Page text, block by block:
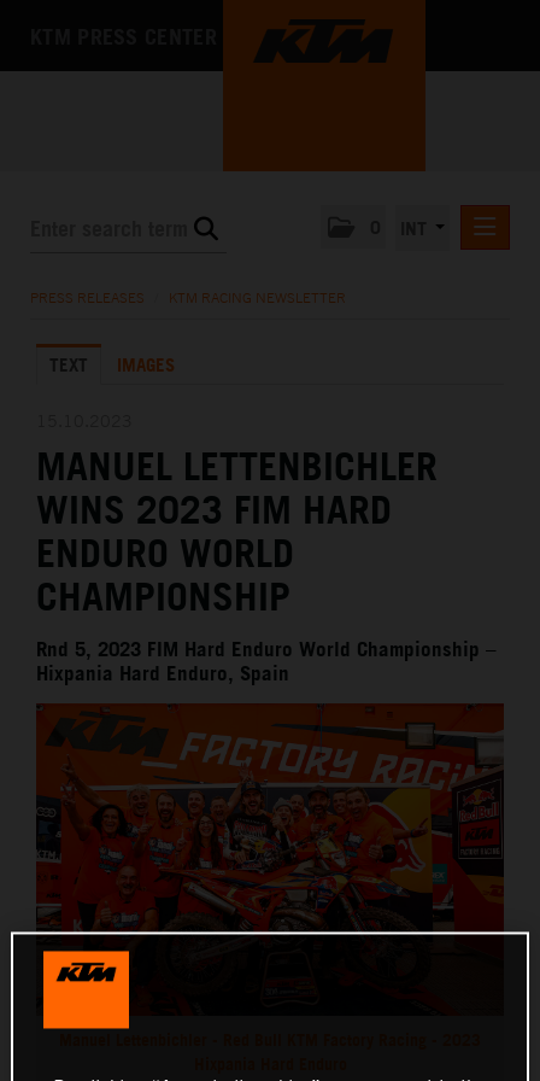
KTM X-BOW
MEDIA
THE COMPANY
PRESS RELEASES KTM RACING NEWSLETTER
TEXT IMAGES
MANUEL LETTENBICHLER
WINS 2023 FIM HARD
ENDURO WORLD
CHAMPIONSHIP
Rnd 5, 2023 FIM Hard Enduro World Championship –
Hixpania Hard Enduro, Spain